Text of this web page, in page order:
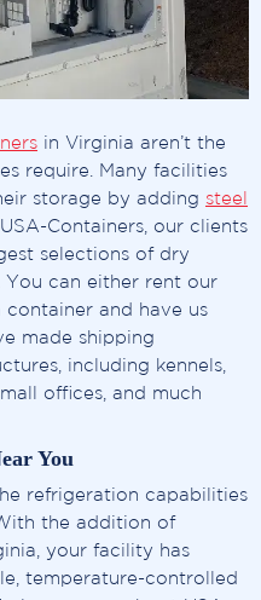
in Virginia aren’t the
require. Many facilities
storage by adding steel
USA-Containers, our clients
selections of dry
You can either rent our
container and have us
made shipping
including kennels,
offices, and much
You
refrigeration capabilities
the addition of
your facility has
temperature-controlled